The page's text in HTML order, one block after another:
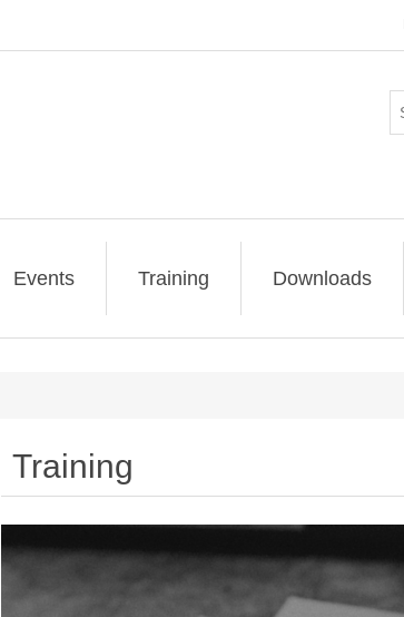
Events Training Downloads
Training